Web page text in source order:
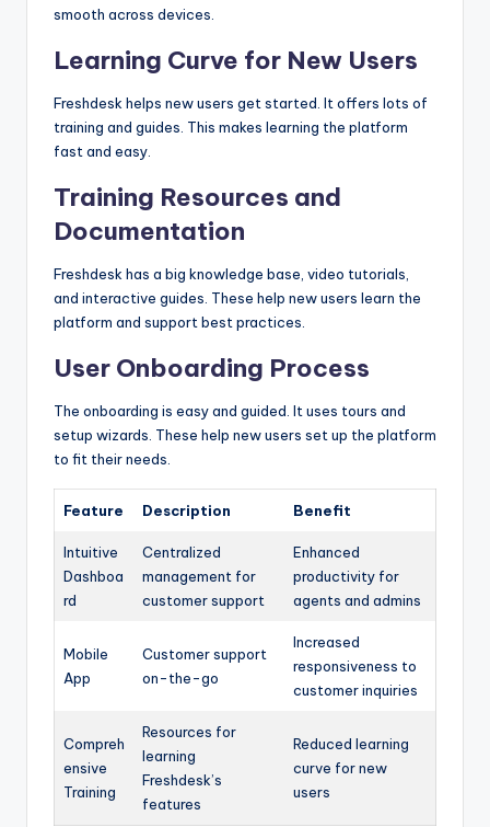
smooth across devices.
Learning Curve for New Users
Freshdesk helps new users get started. It offers lots of
training and guides. This makes learning the platform
fast and easy.
Training Resources and
Documentation
Freshdesk has a big knowledge base, video tutorials,
and interactive guides. These help new users learn the
platform and support best practices.
User Onboarding Process
The onboarding is easy and guided. It uses tours and
setup wizards. These help new users set up the platform
to fit their needs.
Feature Description Benefit
Intuitive
Dashboa
rd
Centralized
management for
customer support
Enhanced
productivity for
agents and admins
Mobile
App
Customer support
on-the-go
Increased
responsiveness to
customer inquiries
Compreh
ensive
Training
Resources for
learning
Freshdesk’s
features
Reduced learning
curve for new
users